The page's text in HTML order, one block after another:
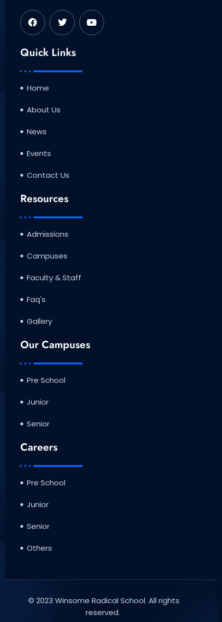
F
a
c
b
o
o
k
T
w
i
t
e
r
Y
o
u
Quick Links
Home
About Us
News
Events
Contact Us
Resources
Admissions
Campuses
Faculty & Staff
Faq's
Gallery
Our Campuses
Pre School
Junior
Senior
Careers
Pre School
Junior
Senior
Others
© 2023 Winsome Radical School. All rights
reserved.